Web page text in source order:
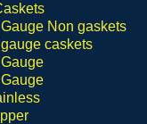
Non gaskets
caskets